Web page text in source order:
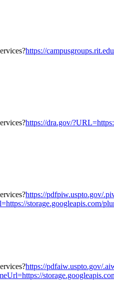
https://
https://dra.gov/
https://pdfpiw.uspto.gov/
storage.googleapis.com/
https://pdfaiw.uspto.gov/